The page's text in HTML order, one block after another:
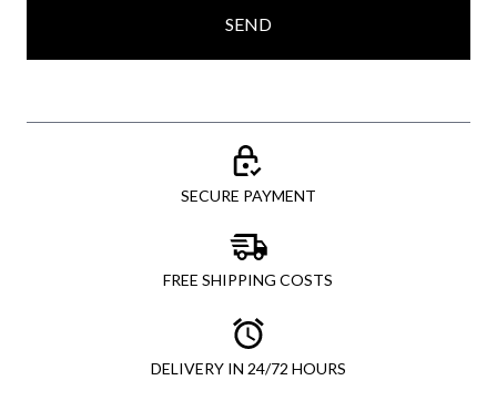
SEND
SECURE PAYMENT
FREE SHIPPING COSTS
DELIVERY IN 24/72 HOURS